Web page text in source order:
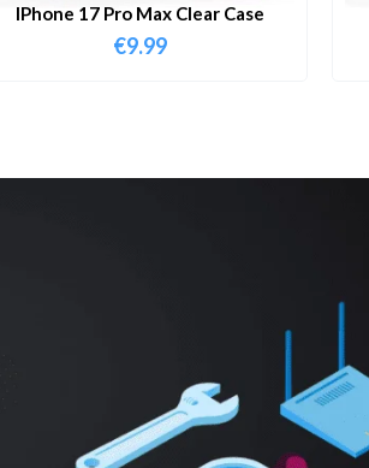
IPhone 17 Pro Max Clear Case
€9.99